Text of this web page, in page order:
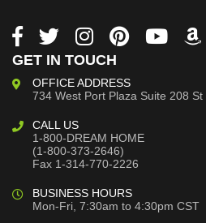
GET IN TOUCH
OFFICE ADDRESS
734 West Port Plaza Suite 208 St
CALL US
1-800-DREAM HOME
(1-800-373-2646)
Fax 1-314-770-2226
BUSINESS HOURS
Mon-Fri, 7:30am to 4:30pm CST